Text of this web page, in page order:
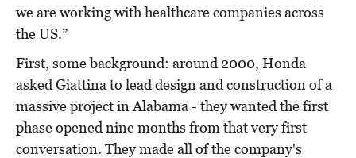
we are working with healthcare companies across
the US.”
First, some background: around 2000, Honda
asked Giattina to lead design and construction of a
massive project in Alabama - they wanted the first
phase opened nine months from that very first
conversation. They made all of the company's